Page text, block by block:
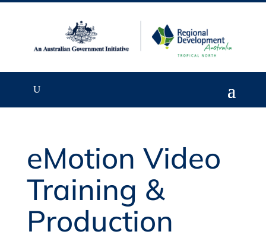
eMotion Video
Training &
Production